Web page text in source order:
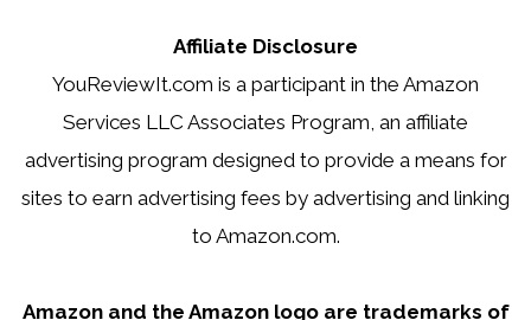
Affiliate Disclosure
YouReviewIt.com is a participant in the Amazon
Services LLC Associates Program, an affiliate
advertising program designed to provide a means for
sites to earn advertising fees by advertising and linking
to Amazon.com.
Amazon and the Amazon logo are trademarks of